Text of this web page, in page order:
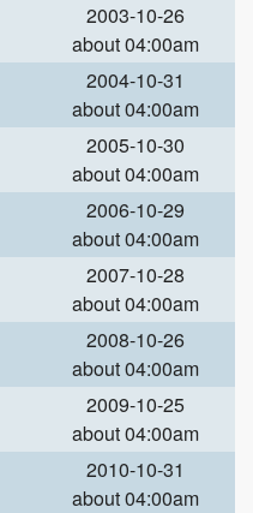
2003-10-26
about 04:00am
2004-10-31
about 04:00am
2005-10-30
about 04:00am
2006-10-29
about 04:00am
2007-10-28
about 04:00am
2008-10-26
about 04:00am
2009-10-25
about 04:00am
2010-10-31
about 04:00am